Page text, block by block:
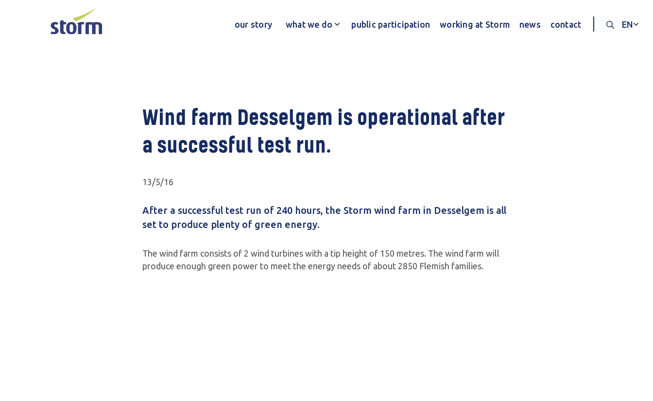
our story what we do public participation working at Storm news
contact
EN
Wind farm Desselgem is operational after
a successful test run.
13/5/16
After a successful test run of 240 hours, the Storm wind farm in Desselgem is all
set to produce plenty of green energy.
The wind farm consists of 2 wind turbines with a tip height of 150 metres. The wind farm will
produce enough green power to meet the energy needs of about 2850 Flemish families.